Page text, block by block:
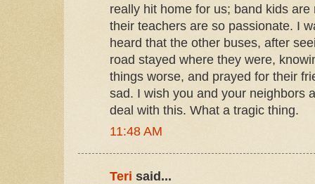
really hit home for us; band kids
their teachers are so passionate. I
heard that the other buses, after
road stayed where they were,
things worse, and prayed for their
sad. I wish you and your neighbors
deal with this. What a tragic thing.
11:48 AM
Teri said...